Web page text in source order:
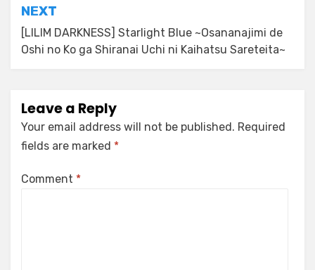
NEXT
[LILIM DARKNESS] Starlight Blue ~Osananajimi de
Oshi no Ko ga Shiranai Uchi ni Kaihatsu Sareteita~
Leave a Reply
Your email address will not be published. Required
fields are marked *
Comment *